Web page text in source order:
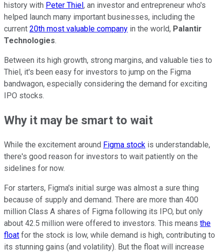
history with Peter Thiel, an investor and entrepreneur who's
helped launch many important businesses, including the
current 20th most valuable company in the world, Palantir
Technologies.
Between its high growth, strong margins, and valuable ties to
Thiel, it's been easy for investors to jump on the Figma
bandwagon, especially considering the demand for exciting
IPO stocks.
Why it may be smart to wait
While the excitement around Figma stock is understandable,
there's good reason for investors to wait patiently on the
sidelines for now.
For starters, Figma's initial surge was almost a sure thing
because of supply and demand. There are more than 400
million Class A shares of Figma following its IPO, but only
about 42.5 million were offered to investors. This means the
float for the stock is low, while demand is high, contributing to
its stunning gains (and volatility). But the float will increase